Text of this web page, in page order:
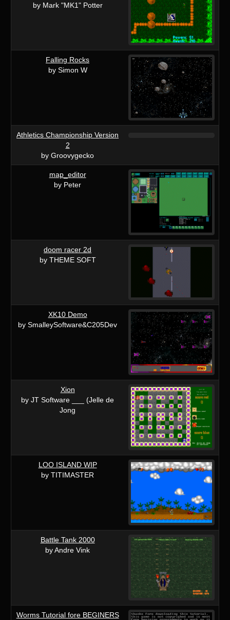
by Mark "MK1" Potter
Falling Rocks
by Simon W
Athletics Championship Version
2
by Groovygecko
map_editor
by Peter
doom racer 2d
by THEME SOFT
XK10 Demo
by SmalleySoftware&C205Dev
Xion
by JT Software ___ (Jelle de
Jong
LOO ISLAND WIP
by TITIMASTER
Battle Tank 2000
by Andre Vink
Worms Tutorial fore BEGINERS